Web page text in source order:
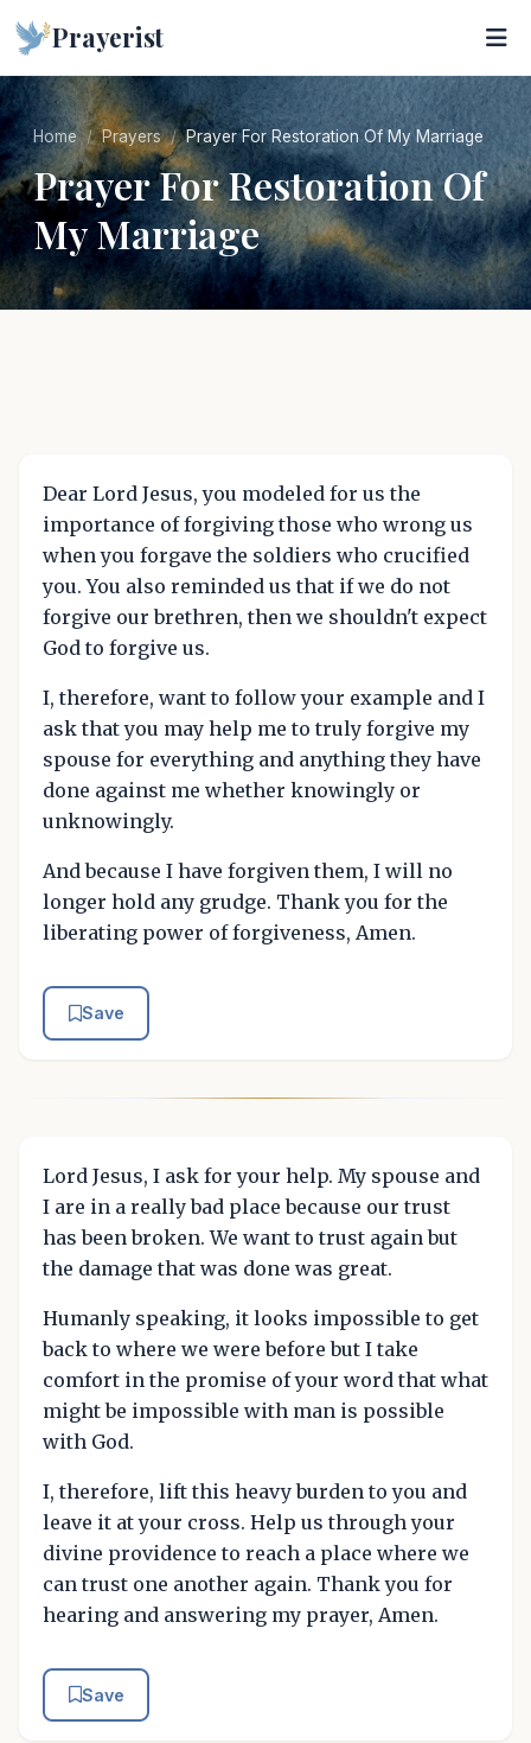
Prayerist
Home Prayers Prayer For Restoration Of My Marriage
Prayer For Restoration Of
My Marriage
Dear Lord Jesus, you modeled for us the
importance of forgiving those who wrong us
when you forgave the soldiers who crucified
you. You also reminded us that if we do not
forgive our brethren, then we shouldn't expect
God to forgive us.
I, therefore, want to follow your example and I
ask that you may help me to truly forgive my
spouse for everything and anything they have
done against me whether knowingly or
unknowingly.
And because I have forgiven them, I will no
longer hold any grudge. Thank you for the
liberating power of forgiveness, Amen.
Save
Lord Jesus, I ask for your help. My spouse and
I are in a really bad place because our trust
has been broken. We want to trust again but
the damage that was done was great.
Humanly speaking, it looks impossible to get
back to where we were before but I take
comfort in the promise of your word that what
might be impossible with man is possible
with God.
I, therefore, lift this heavy burden to you and
leave it at your cross. Help us through your
divine providence to reach a place where we
can trust one another again. Thank you for
hearing and answering my prayer, Amen.
Save